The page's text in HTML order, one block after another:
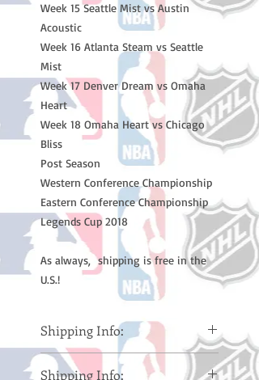
Week 15 Seattle Mist vs Austin
Acoustic
Week 16 Atlanta Steam vs Seattle
Mist
Week 17 Denver Dream vs Omaha
Heart
Week 18 Omaha Heart vs Chicago
Bliss
Post Season
Western Conference Championship
Eastern Conference Championship
Legends Cup 2018
As always, shipping is free in the
U.S.!
Shipping Info:
Please note: Orders take 10-14
Shipping Info: